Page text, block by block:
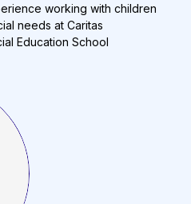
working with children
needs at Caritas
Education School